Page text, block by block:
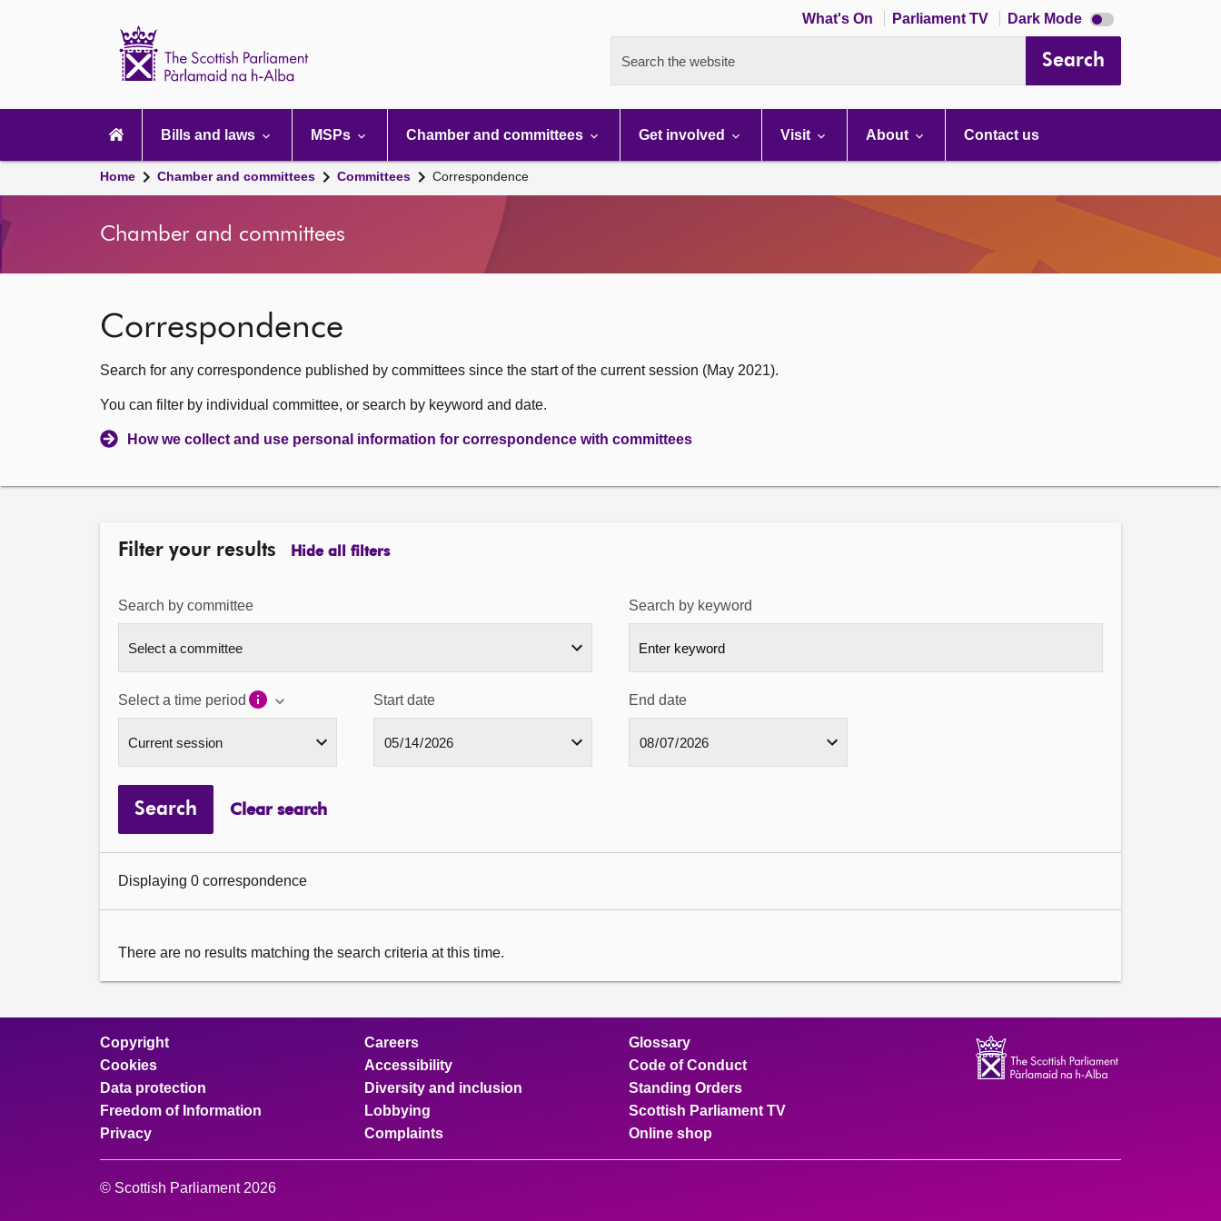
What's On Parliament TV Dark Mode Dark
mode
Search the website Search
navigation
Bills and laws MSPs Chamber and committees Get involved Visit About Contact us
Home Chamber and committees Committees Correspondence
Chamber and committees
Correspondence
Search for any correspondence published by committees since the start of the current session (May 2021).
You can filter by individual committee, or search by keyword and date.
How we collect and use personal information for correspondence with committees
Filter your results Hide all filters
Search by committee Search by keyword
Select a time period Start date End date
Search Clear search
Displaying 0 correspondence
There are no results matching the search criteria at this time.
Copyright
Cookies
Data protection
Freedom of Information
Privacy
Careers
Accessibility
Diversity and inclusion
Lobbying
Complaints
Glossary
Code of Conduct
Standing Orders
Scottish Parliament TV
Online shop
© Scottish Parliament 2026